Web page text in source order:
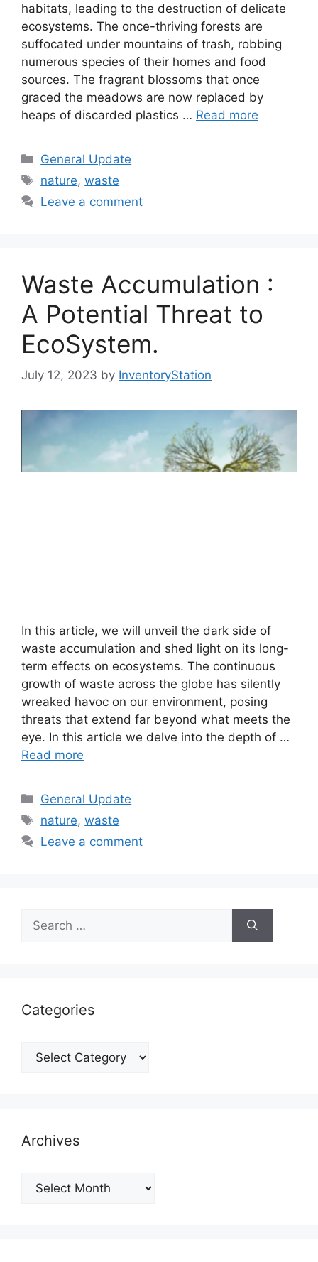
habitats, leading to the destruction of delicate
ecosystems. The once-thriving forests are
suffocated under mountains of trash, robbing
numerous species of their homes and food
sources. The fragrant blossoms that once
graced the meadows are now replaced by
heaps of discarded plastics … Read more
Categories
General Update
Tags
nature,waste
Leave a comment
Waste Accumulation :
A Potential Threat to
EcoSystem.
July 12, 2023 by InventoryStation
In this article, we will unveil the dark side of
waste accumulation and shed light on its long-
term effects on ecosystems. The continuous
growth of waste across the globe has silently
wreaked havoc on our environment, posing
threats that extend far beyond what meets the
eye. In this article we delve into the depth of …
Read more
Categories
General Update
Tags
nature,waste
Leave a comment
Search
for:
Categories
Categories
Archives
Archives